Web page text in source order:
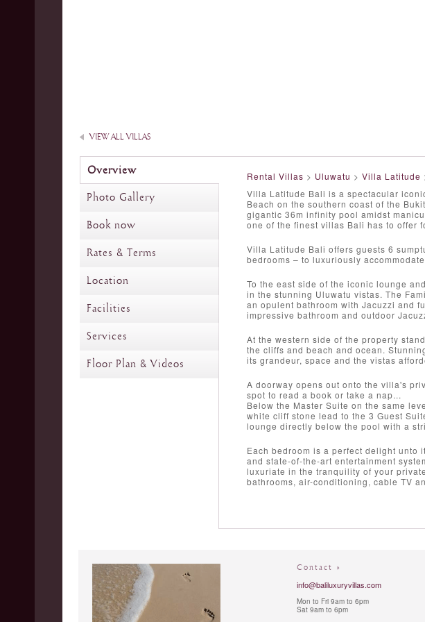
VIEW ALL VILLAS
Overview
Photo Gallery
Book now
Rates & Terms
Location
Facilities
Services
Floor Plan & Videos
Rental Villas > Uluwatu > Villa Latitude
Villa Latitude Bali is a spectacular
Beach on the southern coast of the
gigantic 36m infinity pool amidst
one of the finest villas Bali has to offer
Villa Latitude Bali offers guests 6
bedrooms – to luxuriously
To the east side of the iconic lounge
in the stunning Uluwatu vistas. The
an opulent bathroom with Jacuzzi and
impressive bathroom and outdoor
At the western side of the property
the cliffs and beach and ocean.
its grandeur, space and the vistas
A doorway opens out onto the villa's
spot to read a book or take a nap...
Below the Master Suite on the same
white cliff stone lead to the 3 Guest
lounge directly below the pool with a
Each bedroom is a perfect delight unto
and state-of-the-art entertainment
luxuriate in the tranquility of your
bathrooms, air-conditioning, cable TV
Contact »
info@baliluxuryvillas.com
Mon to Fri 9am to 6pm
Sat 9am to 6pm